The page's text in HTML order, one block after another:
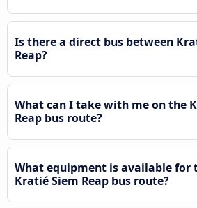
Is there a direct bus between
Reap?
What can I take with me on the
Reap bus route?
What equipment is available for
Kratié Siem Reap bus route?